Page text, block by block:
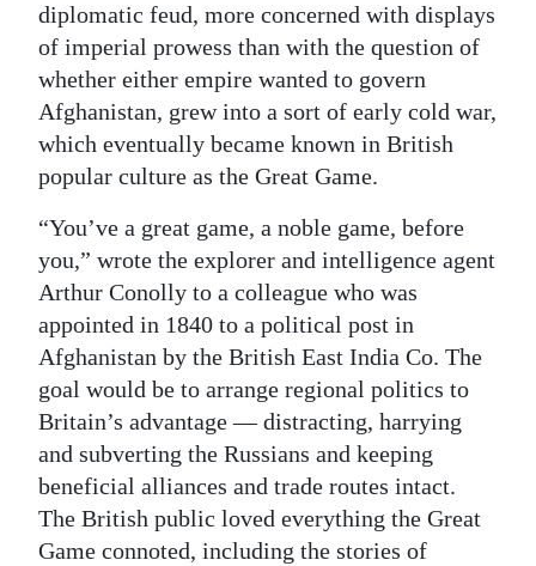
diplomatic feud, more concerned with displays
of imperial prowess than with the question of
whether either empire wanted to govern
Afghanistan, grew into a sort of early cold war,
which eventually became known in British
popular culture as the Great Game.
“You’ve a great game, a noble game, before
you,” wrote the explorer and intelligence agent
Arthur Conolly to a colleague who was
appointed in 1840 to a political post in
Afghanistan by the British East India Co. The
goal would be to arrange regional politics to
Britain’s advantage — distracting, harrying
and subverting the Russians and keeping
beneficial alliances and trade routes intact.
The British public loved everything the Great
Game connoted, including the stories of